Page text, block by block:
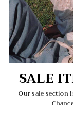
SALE
Our sale section